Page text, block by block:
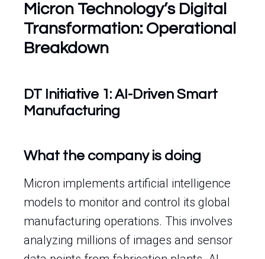
Micron Technology’s Digital
Transformation: Operational
Breakdown
DT Initiative 1: AI-Driven Smart
Manufacturing
What the company is doing
Micron implements artificial intelligence
models to monitor and control its global
manufacturing operations. This involves
analyzing millions of images and sensor